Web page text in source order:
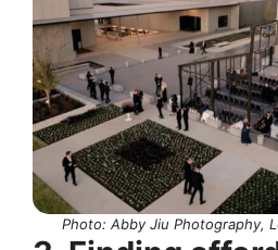
Photo: Abby Jiu Photography,